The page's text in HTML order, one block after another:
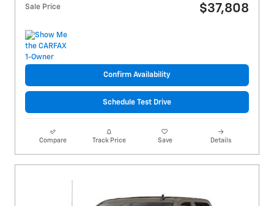
Sale Price $37,808
Confirm Availability
Schedule Test Drive
Compare Track Price Save Details